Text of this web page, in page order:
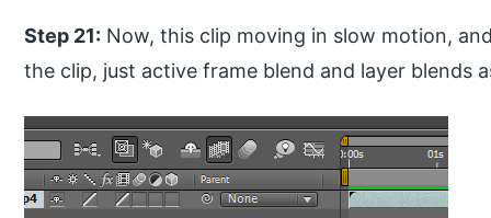
Step 21: Now, this clip moving in slow motion,
the clip, just active frame blend and layer blends